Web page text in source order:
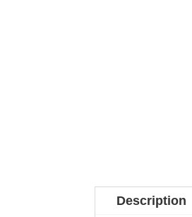
Description